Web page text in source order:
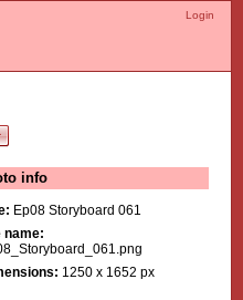
Login
info
Ep08 Storyboard 061
name:
1250 x 1652 px